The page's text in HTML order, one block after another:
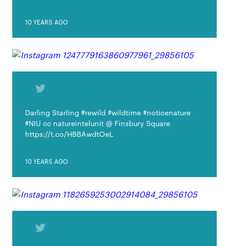
10 YEARS AGO
Darling Starling #rewild #wildtime #noticenature
#NIU cc natureintelunit @ Finsbury Square
https://t.co/HBBAwdtOeL
10 YEARS AGO